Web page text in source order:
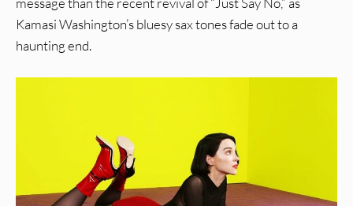
Kamasi Washington’s bluesy sax tones fade out to a
haunting end.